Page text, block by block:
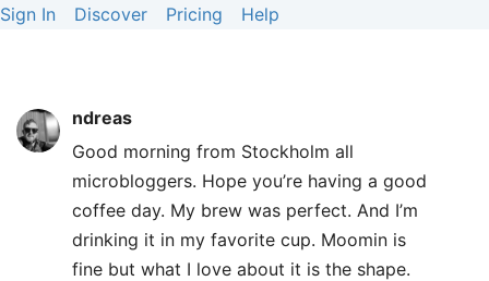
Sign In Discover Pricing Help
ndreas
Good morning from Stockholm all
microbloggers. Hope you’re having a good
coffee day. My brew was perfect. And I’m
drinking it in my favorite cup. Moomin is
fine but what I love about it is the shape.